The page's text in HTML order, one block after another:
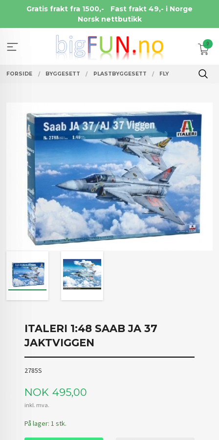
Gratis frakt fra 1500,-
Fast frakt 49,- i Norge
Norsk nettbutikk
0
FORSIDE BYGGESETT PLASTBYGGESETT FLY
ITALERI 1:48 SAAB JA 37
JAKTVIGGEN
2785S
Pris
NOK 495,00
inkl. mva.
På lager: 1 stk.